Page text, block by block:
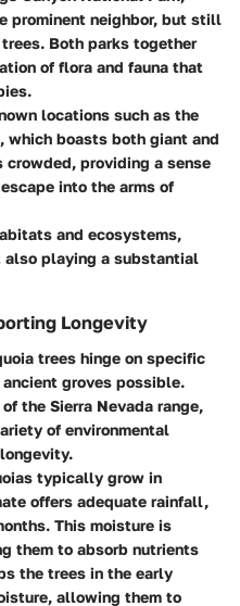
prominent neighbor, but still
Both parks together
of flora and fauna that
locations such as the
, which boasts both giant and
crowded, providing a sense
into the arms of
and ecosystems,
also playing a substantial
Longevity
trees hinge on specific
groves possible.
the Sierra Nevada range,
of environmental
typically grow in
offers adequate rainfall,
This moisture is
them to absorb nutrients
the trees in the early
allowing them to